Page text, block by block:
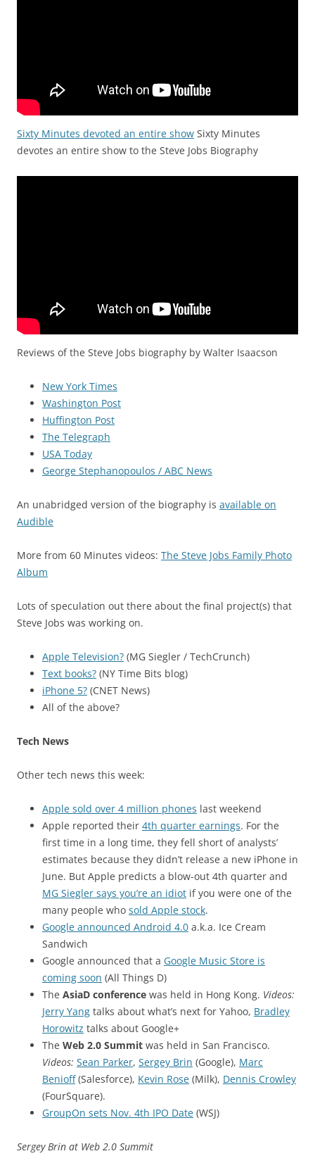
Sixty Minutes devoted an entire show Sixty Minutes
devotes an entire show to the Steve Jobs Biography
Reviews of the Steve Jobs biography by Walter Isaacson
New York Times
Washington Post
Huffington Post
The Telegraph
USA Today
George Stephanopoulos / ABC News
An unabridged version of the biography is available on
Audible
More from 60 Minutes videos: The Steve Jobs Family Photo
Album
Lots of speculation out there about the final project(s) that
Steve Jobs was working on.
Apple Television? (MG Siegler / TechCrunch)
Text books? (NY Time Bits blog)
iPhone 5? (CNET News)
All of the above?
Tech News
Other tech news this week:
Apple sold over 4 million phones last weekend
Apple reported their 4th quarter earnings. For the
first time in a long time, they fell short of analysts’
estimates because they didn’t release a new iPhone in
June. But Apple predicts a blow-out 4th quarter and
MG Siegler says you’re an idiot if you were one of the
many people who sold Apple stock.
Google announced Android 4.0 a.k.a. Ice Cream
Sandwich
Google announced that a Google Music Store is
coming soon (All Things D)
The AsiaD conference was held in Hong Kong. Videos:
Jerry Yang talks about what’s next for Yahoo, Bradley
Horowitz talks about Google+
The Web 2.0 Summit was held in San Francisco.
Videos: Sean Parker, Sergey Brin (Google), Marc
Benioff(Salesforce), Kevin Rose (Milk), Dennis Crowley
(FourSquare).
GroupOn sets Nov. 4th IPO Date (WSJ)
Sergey Brin at Web 2.0 Summit